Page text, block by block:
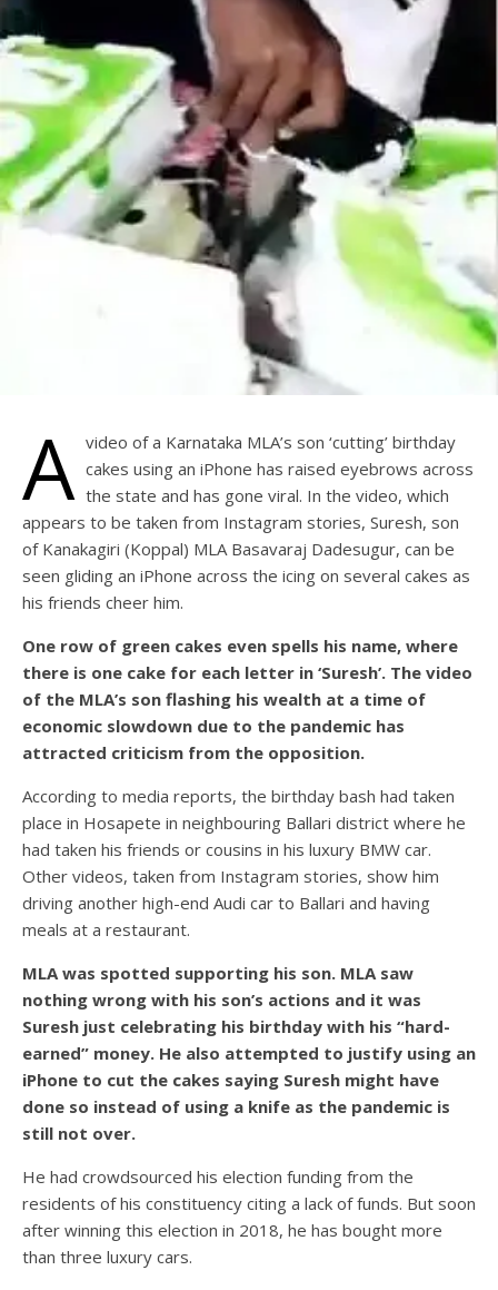
A video of a Karnataka MLA’s son ‘cutting’ birthday
cakes using an iPhone has raised eyebrows across
the state and has gone viral. In the video, which
appears to be taken from Instagram stories, Suresh, son
of Kanakagiri (Koppal) MLA Basavaraj Dadesugur, can be
seen gliding an iPhone across the icing on several cakes as
his friends cheer him.
One row of green cakes even spells his name, where
there is one cake for each letter in ‘Suresh’. The video
of the MLA’s son flashing his wealth at a time of
economic slowdown due to the pandemic has
attracted criticism from the opposition.
According to media reports, the birthday bash had taken
place in Hosapete in neighbouring Ballari district where he
had taken his friends or cousins in his luxury BMW car.
Other videos, taken from Instagram stories, show him
driving another high-end Audi car to Ballari and having
meals at a restaurant.
MLA was spotted supporting his son. MLA saw
nothing wrong with his son’s actions and it was
Suresh just celebrating his birthday with his “hard-
earned” money. He also attempted to justify using an
iPhone to cut the cakes saying Suresh might have
done so instead of using a knife as the pandemic is
still not over.
He had crowdsourced his election funding from the
residents of his constituency citing a lack of funds. But soon
after winning this election in 2018, he has bought more
than three luxury cars.